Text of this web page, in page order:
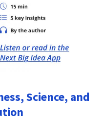
Science, and